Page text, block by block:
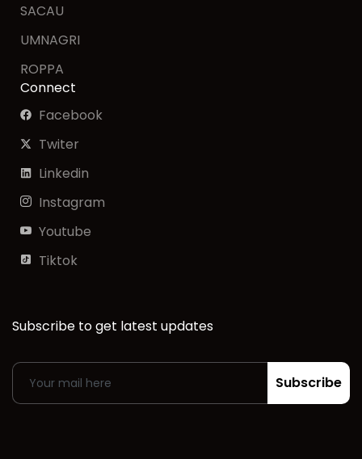
SACAU
UMNAGRI
ROPPA
Connect
Facebook
Twiter
Linkedin
Instagram
Youtube
Tiktok
Subscribe to get latest updates
Subscribe